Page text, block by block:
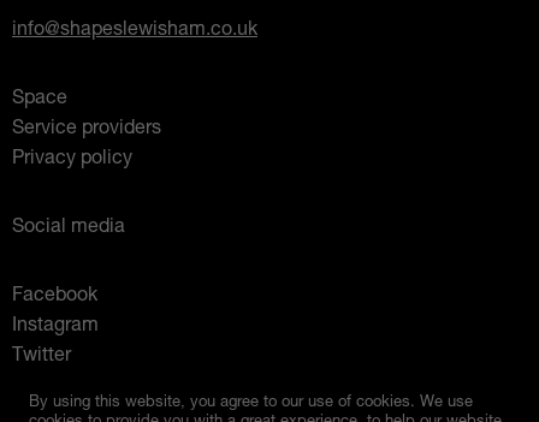
info@shapeslewisham.co.uk
Space
Service providers
Privacy policy
Social media
Facebook
Instagram
Twitter
By using this website, you agree to our use of cookies. We use